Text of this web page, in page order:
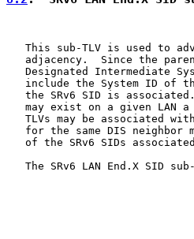
This sub-TLV is used to
adjacency.  Since the
Designated Intermediate
include the System ID of
the SRv6 SID is
may exist on a given LAN
TLVs may be associated
for the same DIS neighbor
of the SRv6 SIDs
The SRv6 LAN End.X SID